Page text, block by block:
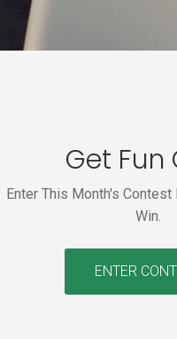
Get Fun
Enter This Month's Contest
Win.
ENTER